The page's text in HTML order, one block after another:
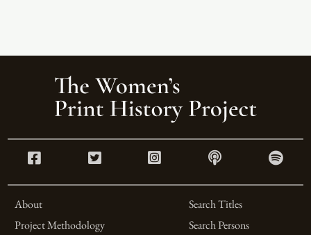
About
Project Methodology
Search Titles
Search Persons